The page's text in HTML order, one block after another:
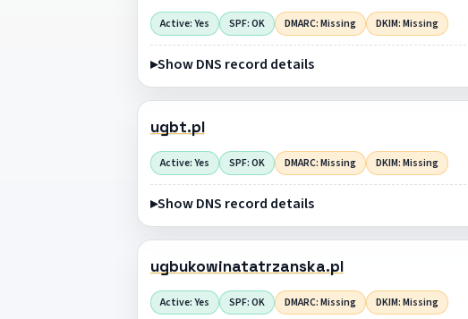
Active: Yes SPF: OK DMARC: Missing DKIM: Missing
Show DNS record details
ugbt.pl
Active: Yes SPF: OK DMARC: Missing DKIM: Missing
Show DNS record details
ugbukowinatatrzanska.pl
Active: Yes SPF: OK DMARC: Missing DKIM: Missing